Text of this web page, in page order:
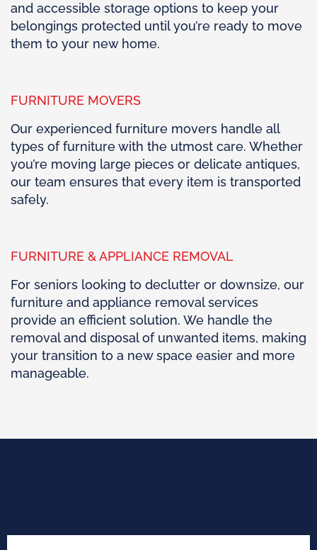
and accessible storage options to keep your
belongings protected until you’re ready to move
them to your new home.
FURNITURE MOVERS
Our experienced furniture movers handle all
types of furniture with the utmost care. Whether
you’re moving large pieces or delicate antiques,
our team ensures that every item is transported
safely.
FURNITURE & APPLIANCE REMOVAL
For seniors looking to declutter or downsize, our
furniture and appliance removal services
provide an efficient solution. We handle the
removal and disposal of unwanted items, making
your transition to a new space easier and more
manageable.